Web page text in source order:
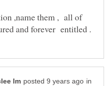
,name them , all of
in